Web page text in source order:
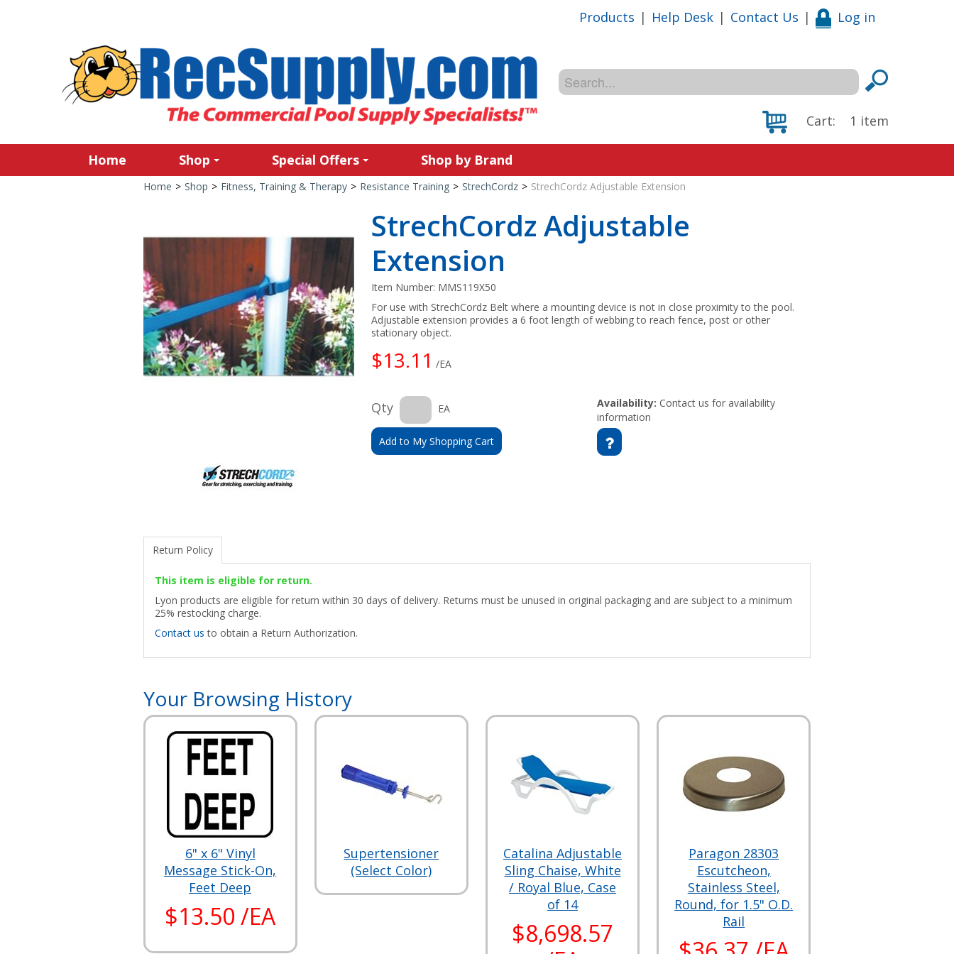
Products | Help Desk | Contact Us | Log in
Cart: 1 item
Home Shop Special Offers Shop by Brand
Home > Shop > Fitness, Training & Therapy > Resistance Training > StrechCordz > StrechCordz Adjustable Extension
StrechCordz Adjustable
Extension
Item Number: MMS119X50
For use with StrechCordz Belt where a mounting device is not in close proximity to the pool.
Adjustable extension provides a 6 foot length of webbing to reach fence, post or other
stationary object.
$13.11 /EA
Qty EA
Add to My Shopping Cart
Availability: Contact us for availability
information
Return Policy
This item is eligible for return.
Lyon products are eligible for return within 30 days of delivery. Returns must be unused in original packaging and are subject to a minimum
25% restocking charge.
Contact us to obtain a Return Authorization.
Your Browsing History
6" x 6" Vinyl
Message Stick-On,
Feet Deep
$13.50 /EA
Supertensioner
(Select Color)
Catalina Adjustable
Sling Chaise, White
/ Royal Blue, Case
of 14
$8,698.57
Paragon 28303
Escutcheon,
Stainless Steel,
Round, for 1.5" O.D.
Rail